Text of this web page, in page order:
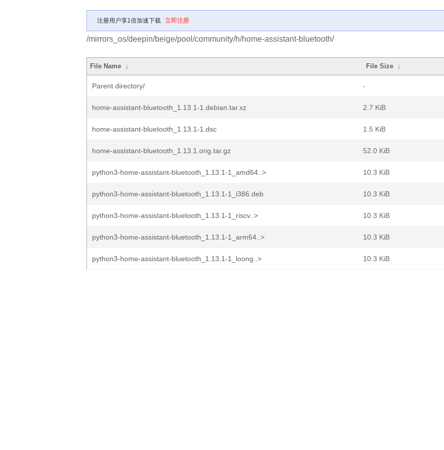
注册用户享1倍加速下载 立即注册
/mirrors_os/deepin/beige/pool/community/h/home-assistant-bluetooth/
File Name ↓ File Size ↓
Parent directory/ -
home-assistant-bluetooth_1.13.1-1.debian.tar.xz 2.7 KiB
home-assistant-bluetooth_1.13.1-1.dsc 1.5 KiB
home-assistant-bluetooth_1.13.1.orig.tar.gz 52.0 KiB
python3-home-assistant-bluetooth_1.13.1-1_amd64..> 10.3 KiB
python3-home-assistant-bluetooth_1.13.1-1_i386.deb 10.3 KiB
python3-home-assistant-bluetooth_1.13.1-1_riscv..> 10.3 KiB
python3-home-assistant-bluetooth_1.13.1-1_arm64..> 10.3 KiB
python3-home-assistant-bluetooth_1.13.1-1_loong..> 10.3 KiB